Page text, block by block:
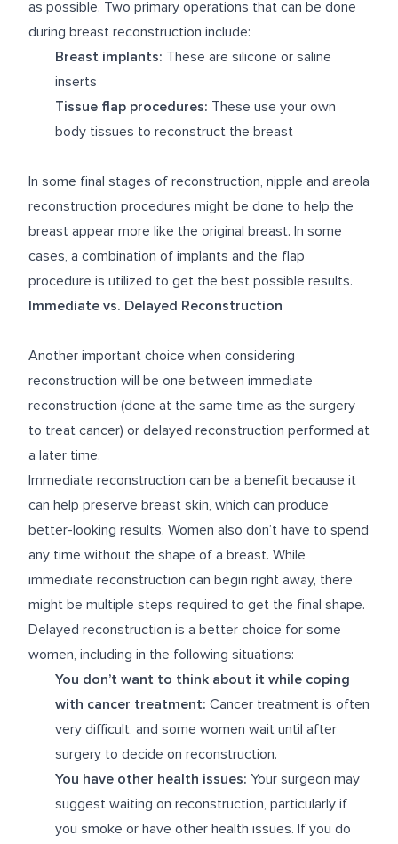
as possible. Two primary operations that can be done
during breast reconstruction include:
Breast implants: These are silicone or saline
inserts
Tissue flap procedures: These use your own
body tissues to reconstruct the breast
In some final stages of reconstruction, nipple and areola
reconstruction procedures might be done to help the
breast appear more like the original breast. In some
cases, a combination of implants and the flap
procedure is utilized to get the best possible results.
Immediate vs. Delayed Reconstruction
Another important choice when considering
reconstruction will be one between immediate
reconstruction (done at the same time as the surgery
to treat cancer) or delayed reconstruction performed at
a later time.
Immediate reconstruction can be a benefit because it
can help preserve breast skin, which can produce
better-looking results. Women also don’t have to spend
any time without the shape of a breast. While
immediate reconstruction can begin right away, there
might be multiple steps required to get the final shape.
Delayed reconstruction is a better choice for some
women, including in the following situations:
You don’t want to think about it while coping
with cancer treatment: Cancer treatment is often
very difficult, and some women wait until after
surgery to decide on reconstruction.
You have other health issues: Your surgeon may
suggest waiting on reconstruction, particularly if
you smoke or have other health issues. If you do